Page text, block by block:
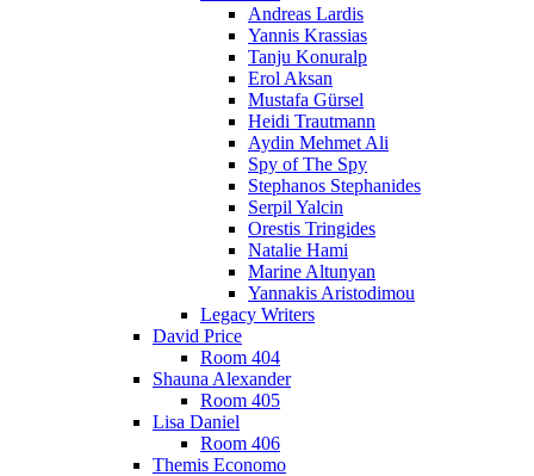
Andreas Lardis
Yannis Krassias
Tanju Konuralp
Erol Aksan
Mustafa Gürsel
Heidi Trautmann
Aydin Mehmet Ali
Spy of The Spy
Stephanos Stephanides
Serpil Yalcin
Orestis Tringides
Natalie Hami
Marine Altunyan
Yannakis Aristodimou
Legacy Writers
David Price
Room 404
Shauna Alexander
Room 405
Lisa Daniel
Room 406
Themis Economo